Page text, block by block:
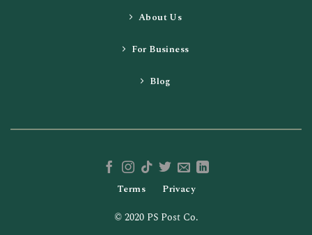
About Us
For Business
Blog
Terms Privacy
© 2020 PS Post Co.